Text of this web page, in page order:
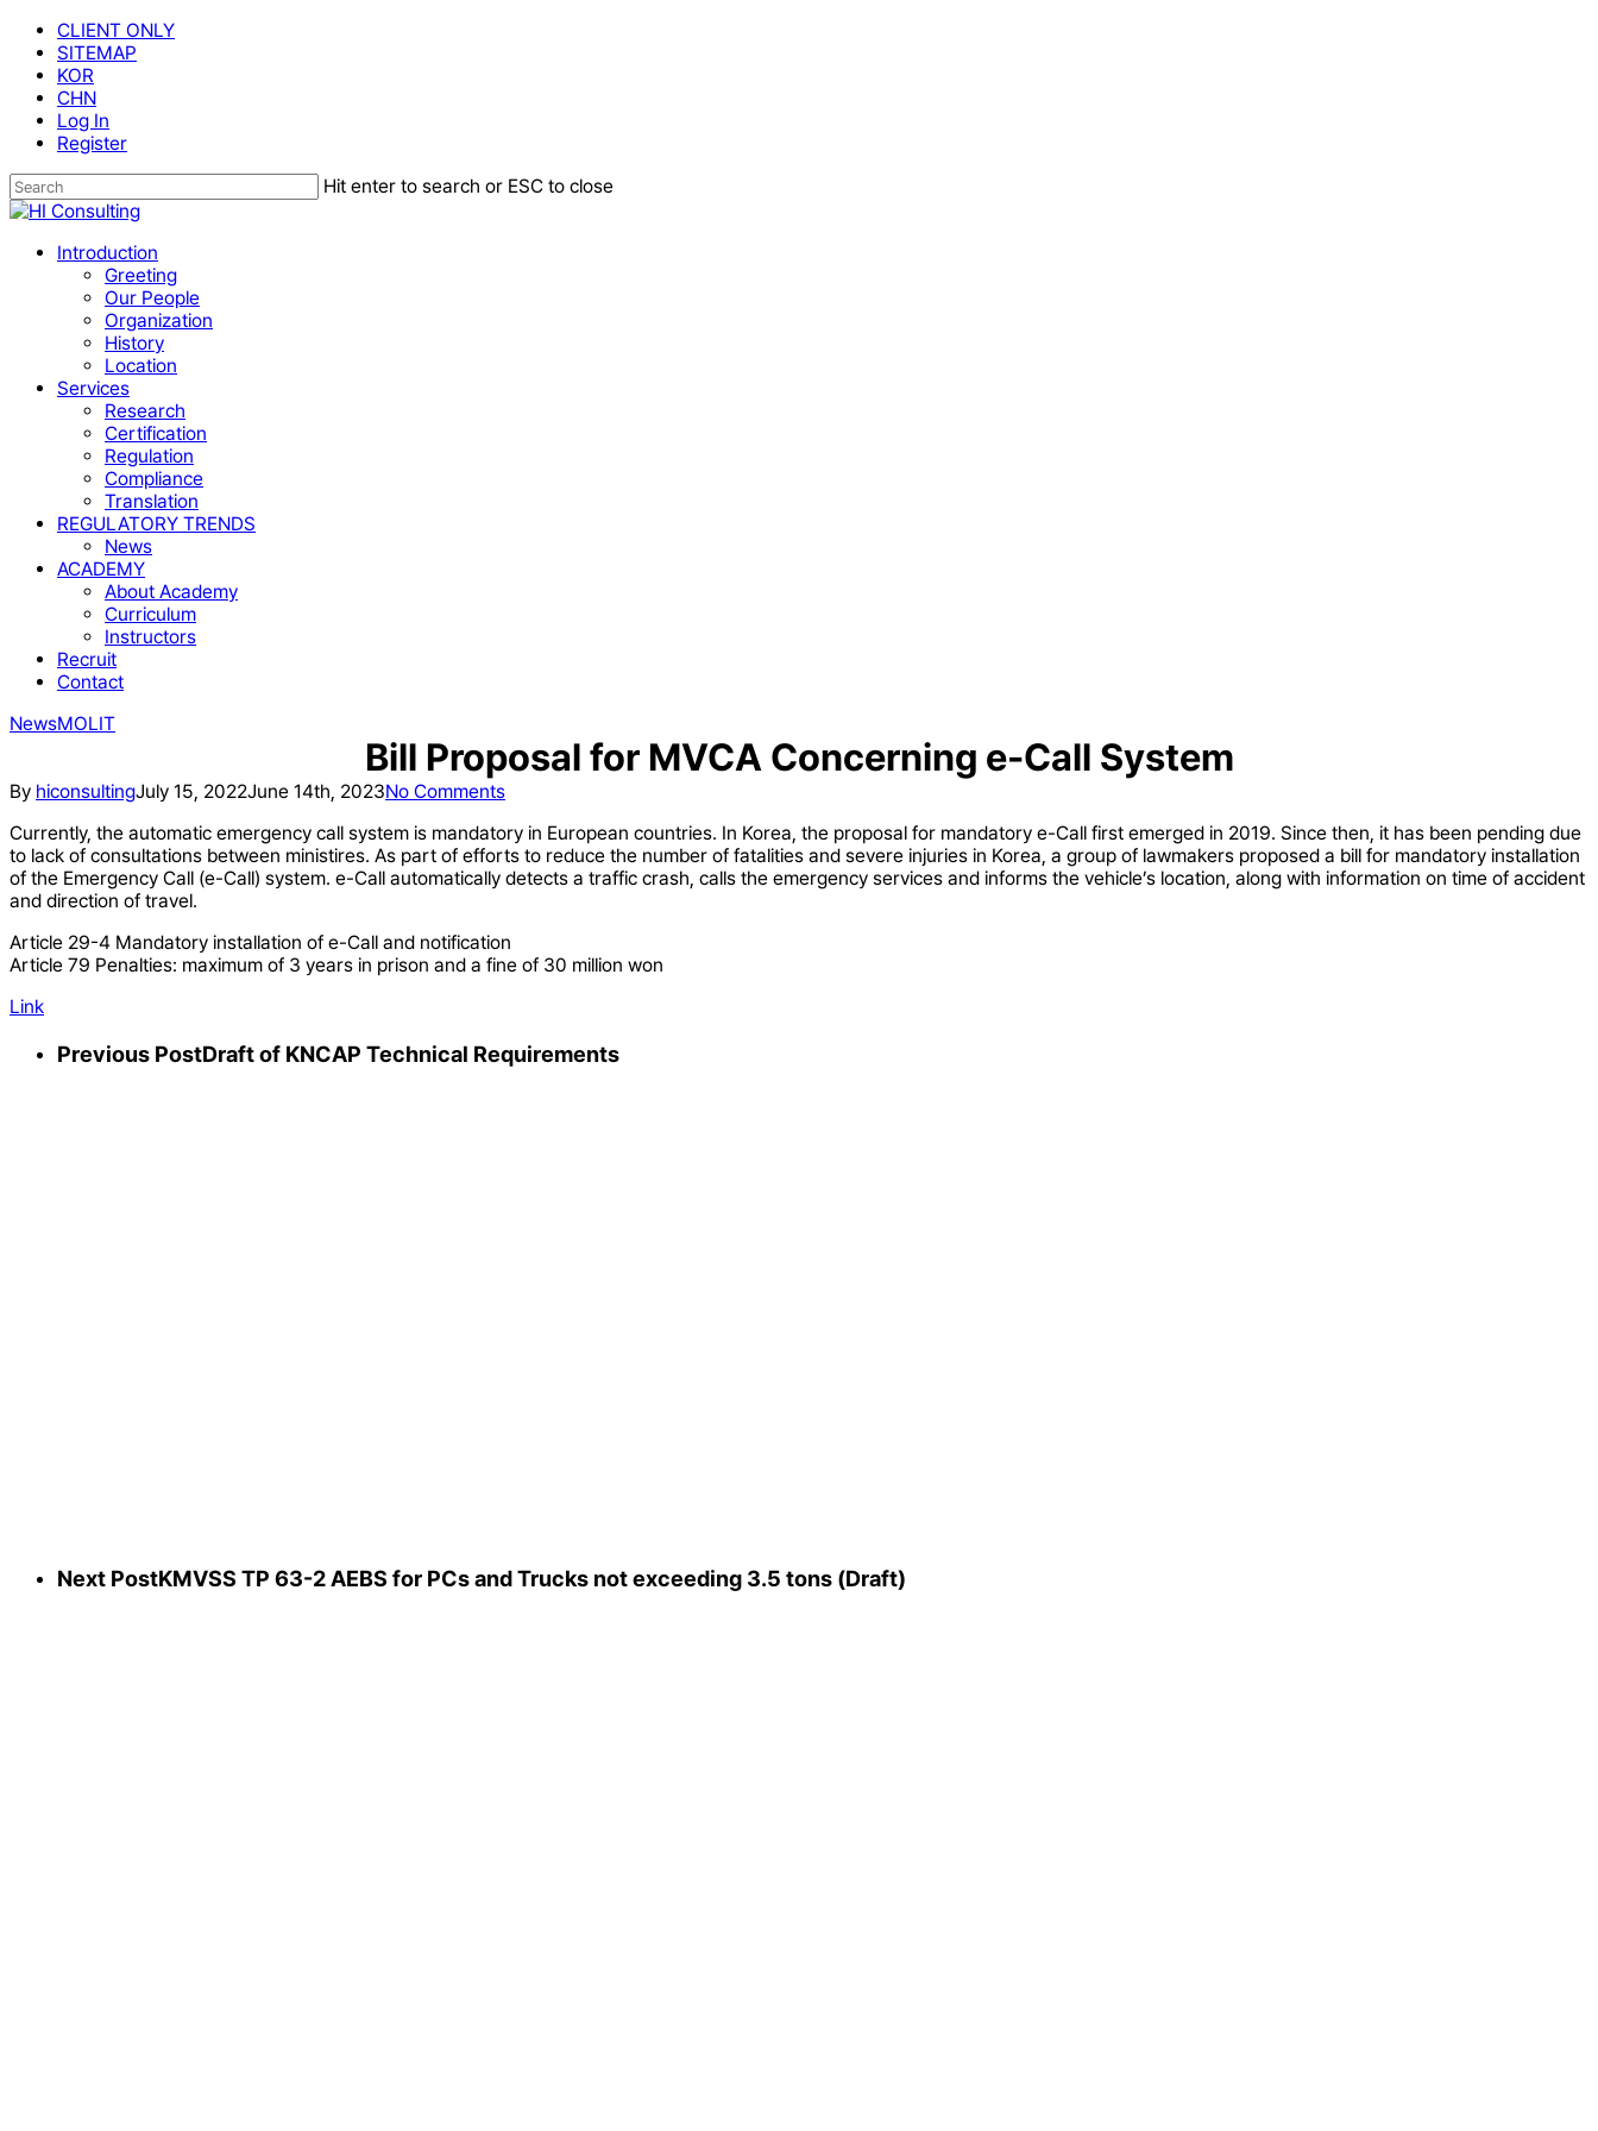
Skip
main
content
CLIENT ONLY
SITEMAP
KOR
CHN
Log In
Register
Hit enter to search or ESC to close
Close
Menu Introduction
Greeting
Our People
Organization
History
Location
Services
Research
Certification
Regulation
Compliance
Translation
REGULATORY TRENDS
News
ACADEMY
About Academy
Curriculum
Instructors
Recruit
Contact
NewsMOLIT
Bill Proposal for MVCA Concerning e-Call System
By hiconsultingJuly 15, 2022June 14th, 2023No Comments
Currently, the automatic emergency call system is mandatory in European countries. In Korea, the proposal for mandatory e-Call first emerged in 2019. Since then, it has been pending due
to lack of consultations between ministires. As part of efforts to reduce the number of fatalities and severe injuries in Korea, a group of lawmakers proposed a bill for mandatory installation
of the Emergency Call (e-Call) system. e-Call automatically detects a traffic crash, calls the emergency services and informs the vehicle’s location, along with information on time of accident
and direction of travel.
Article 29-4 Mandatory installation of e-Call and notification
Article 79 Penalties: maximum of 3 years in prison and a fine of 30 million won
Link
Previous PostDraft of KNCAP Technical Requirements
Next PostKMVSS TP 63-2 AEBS for PCs and Trucks not exceeding 3.5 tons (Draft)